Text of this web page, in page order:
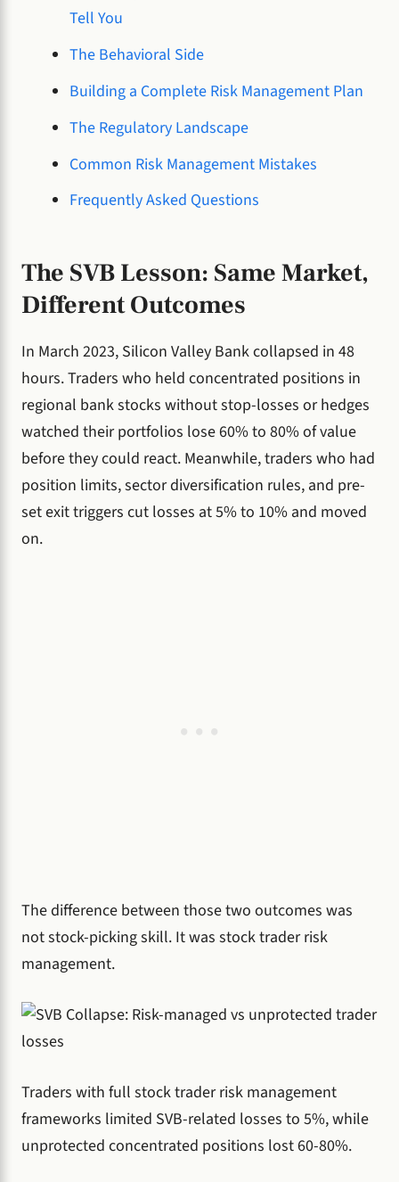
Tell You
The Behavioral Side
Building a Complete Risk Management Plan
The Regulatory Landscape
Common Risk Management Mistakes
Frequently Asked Questions
The SVB Lesson: Same Market,
Different Outcomes
In March 2023, Silicon Valley Bank collapsed in 48
hours. Traders who held concentrated positions in
regional bank stocks without stop-losses or hedges
watched their portfolios lose 60% to 80% of value
before they could react. Meanwhile, traders who had
position limits, sector diversification rules, and pre-
set exit triggers cut losses at 5% to 10% and moved
on.
The difference between those two outcomes was
not stock-picking skill. It was stock trader risk
management.
Traders with full stock trader risk management
frameworks limited SVB-related losses to 5%, while
unprotected concentrated positions lost 60-80%.